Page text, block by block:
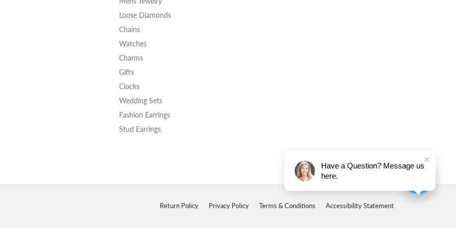
Loose Diamonds
Chains
Watches
Charms
Gifts
Clocks
Wedding Sets
Fashion Earrings
Stud Earrings
Return Policy Privacy Policy Terms & Conditions Accessibility Statement
popup
Have a Question? Message us
here.